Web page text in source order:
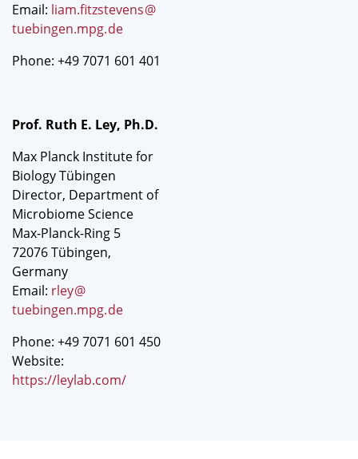
Email: liam.fitzstevens@
tuebingen.mpg.de
Phone: +49 7071 601 401
Prof. Ruth E. Ley, Ph.D.
Max Planck Institute for
Biology Tübingen
Director, Department of
Microbiome Science
Max-Planck-Ring 5
72076 Tübingen,
Germany
Email: rley@
tuebingen.mpg.de
Phone: +49 7071 601 450
Website:
https://leylab.com/